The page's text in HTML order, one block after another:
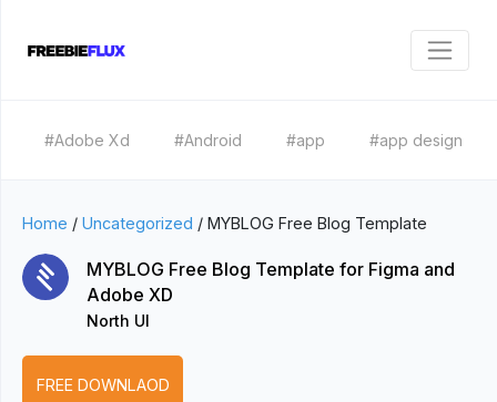
#Adobe Xd #Android #app #app design
Home / Uncategorized / MYBLOG Free Blog Template
MYBLOG Free Blog Template for Figma and
Adobe XD
North UI
FREE DOWNLAOD